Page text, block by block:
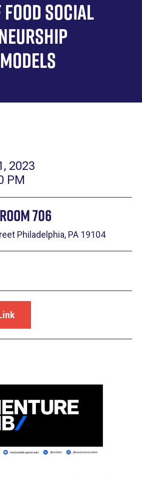
Social
2023
PM
706
Philadelphia, PA 19104